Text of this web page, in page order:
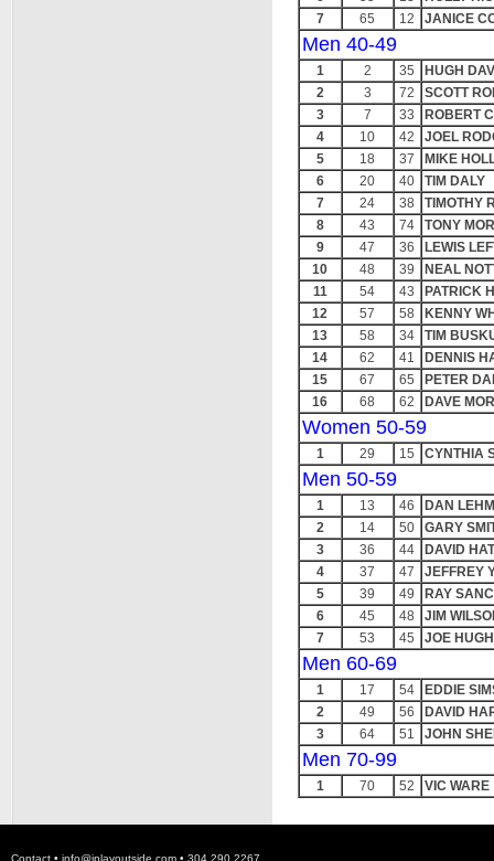
7
65 12 JANICE
Men 40-49
1 2 35
HUGH
2
3 72
SCOTT
3
7 33
ROBERT
4
10 42
JOEL
5
18 37
MIKE
6
20 40
TIM DALY
7
24 38
TIMOTHY
8
43 74
TONY
9
47 36
LEWIS
10
48 39
NEAL
11
54 43
PATRICK
12
57 58
KENNY
13
58 34
TIM
14
62 41
DENNIS
15
67 65
PETER
16
68 62 DAVE
Women 50-59
1 29 15 CYNTHIA
Men 50-59
1 13 46
DAN
2
14 50
GARY
3
36 44
DAVID
4
37 47
JEFFREY
5
39 49
RAY
6
45 48
JIM
7
53 45 JOE
Men 60-69
1 17 54
EDDIE
2
49 56
DAVID
3
64 51 JOHN
Men 70-99
1 70 52 VIC WARE
Contact • info@iplayoutside.com • 304.290.2267